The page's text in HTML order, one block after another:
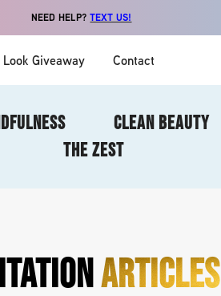
NEED HELP?TEXT US!
Giveaway Contact
CLEAN BEAUTY
THE ZEST
ARTICLES